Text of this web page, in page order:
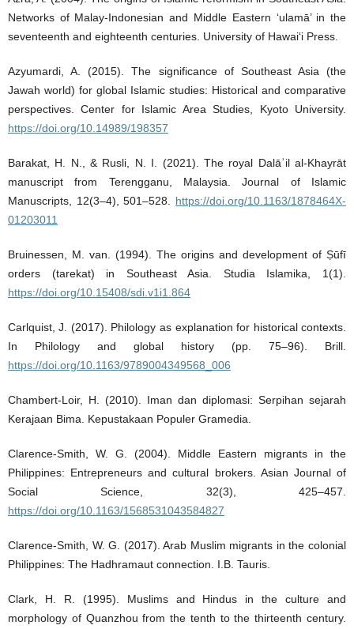
Networks of Malay-Indonesian and Middle Eastern ‘ulamā’ in the
seventeenth and eighteenth centuries. University of Hawai‘i Press.
Azyumardi, A. (2015). The significance of Southeast Asia (the
Jawah world) for global Islamic studies: Historical and comparative
perspectives. Center for Islamic Area Studies, Kyoto University.
https://doi.org/10.14989/198357
Barakat, H. N., & Rusli, N. I. (2021). The royal Dalāʾil al-Khayrāt
manuscript from Terengganu, Malaysia. Journal of Islamic
Manuscripts, 12(3–4), 501–528. https://doi.org/10.1163/1878464X-
01203011
Bruinessen, M. van. (1994). The origins and development of Ṣūfī
orders (tarekat) in Southeast Asia. Studia Islamika, 1(1).
https://doi.org/10.15408/sdi.v1i1.864
Carlquist, J. (2017). Philology as explanation for historical contexts.
In Philology and global history (pp. 75–96). Brill.
https://doi.org/10.1163/9789004349568_006
Chambert-Loir, H. (2010). Iman dan diplomasi: Serpihan sejarah
Kerajaan Bima. Kepustakaan Populer Gramedia.
Clarence-Smith, W. G. (2004). Middle Eastern migrants in the
Philippines: Entrepreneurs and cultural brokers. Asian Journal of
Social Science, 32(3), 425–457.
https://doi.org/10.1163/1568531043584827
Clarence-Smith, W. G. (2017). Arab Muslim migrants in the colonial
Philippines: The Hadhramaut connection. I.B. Tauris.
Clark, H. R. (1995). Muslims and Hindus in the culture and
morphology of Quanzhou from the tenth to the thirteenth century.